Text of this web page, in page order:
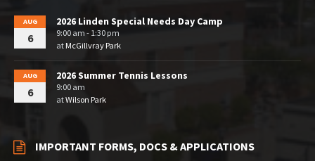
AUG
6
2026 Linden Special Needs Day Camp
9:00 am - 1:30 pm
at McGillvray Park
AUG
6
2026 Summer Tennis Lessons
9:00 am
atWilson Park
IMPORTANT FORMS, DOCS & APPLICATIONS